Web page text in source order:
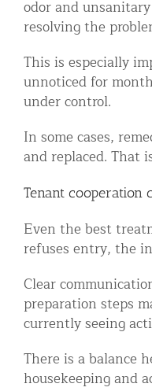
odor and
resolving the
This is especially
unnoticed for
under control.
In some cases,
and replaced. That
Tenant cooperation
Even the best
refuses entry, the
Clear
preparation steps
currently seeing
There is a balance
housekeeping and